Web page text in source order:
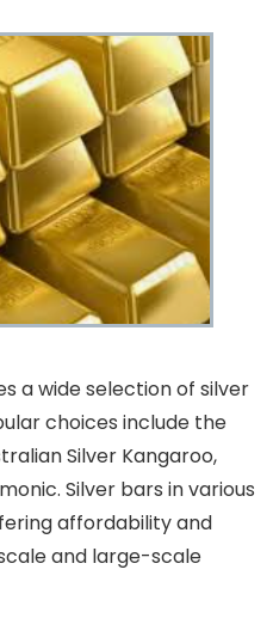
a wide selection of silver
choices include the
Silver Kangaroo,
Silver bars in various
affordability and
and large-scale